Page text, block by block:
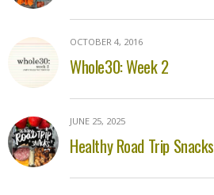
OCTOBER 4, 2016
Whole30: Week 2
JUNE 25, 2025
Healthy Road Trip Snacks